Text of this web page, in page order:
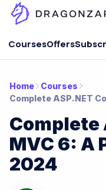
CoursesOffers
Home
Courses
Complete ASP.NET
Complete
MVC 6: A
2024